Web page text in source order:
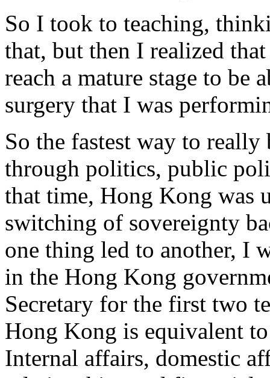
So I took to teaching,
that, but then I realized
reach a mature stage to be
surgery that I was
So the fastest way to
through politics, public
that time, Hong Kong was
switching of sovereignty
one thing led to another, I
in the Hong Kong
Secretary for the first two
Hong Kong is equivalent
Internal affairs, domestic